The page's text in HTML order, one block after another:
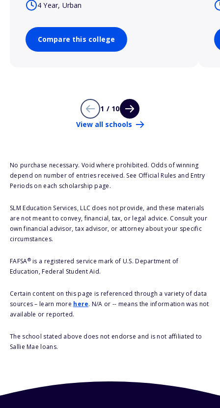
4 Year, Urban
Compare this college
1 / 10
View all schools
No purchase necessary. Void where prohibited. Odds of winning
depend on number of entries received. See Official Rules and Entry
Periods on each scholarship page.
SLM Education Services, LLC does not provide, and these materials
are not meant to convey, financial, tax, or legal advice. Consult your
own financial advisor, tax advisor, or attorney about your specific
circumstances.
FAFSA®is a registered service mark of U.S. Department of
Education, Federal Student Aid.
Certain content on this page is referenced through a variety of data
sources – learn more here. N/A or -- means the information was not
available or reported.
The school stated above does not endorse and is not affiliated to
Sallie Mae loans.